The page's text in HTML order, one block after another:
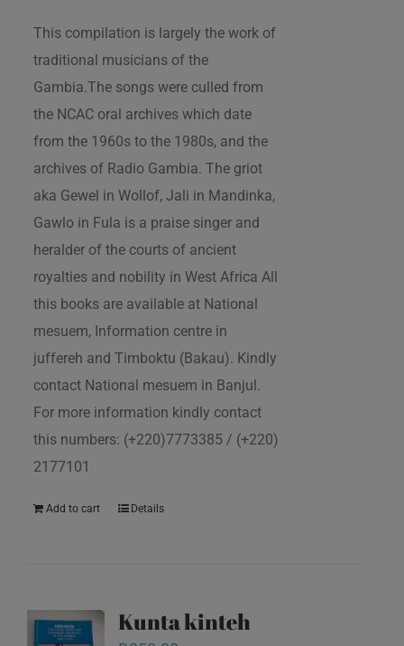
This compilation is largely the work of
traditional musicians of the
Gambia.The songs were culled from
the NCAC oral archives which date
from the 1960s to the 1980s, and the
archives of Radio Gambia. The griot
aka Gewel in Wollof, Jali in Mandinka,
Gawlo in Fula is a praise singer and
heralder of the courts of ancient
royalties and nobility in West Africa All
this books are available at National
mesuem, Information centre in
juffereh and Timboktu (Bakau). Kindly
contact National mesuem in Banjul.
For more information kindly contact
this numbers: (+220)7773385 / (+220)
2177101
Add to cart Details
Kunta kinteh